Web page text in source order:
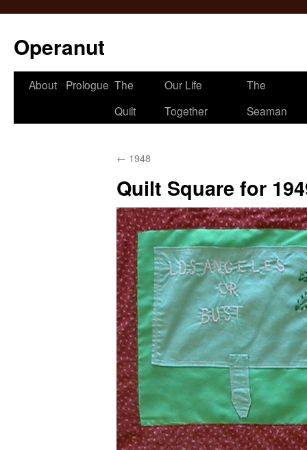
Operanut
Skip
About Prologue The
Quilt
Our Life
Together
The
Seaman
← 1948
Quilt Square for